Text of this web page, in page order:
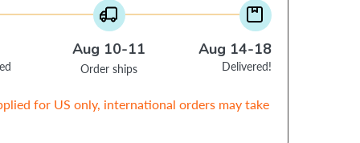
Aug 10-11
Order ships
Aug 14-18
Delivered!
for US only, international orders may take